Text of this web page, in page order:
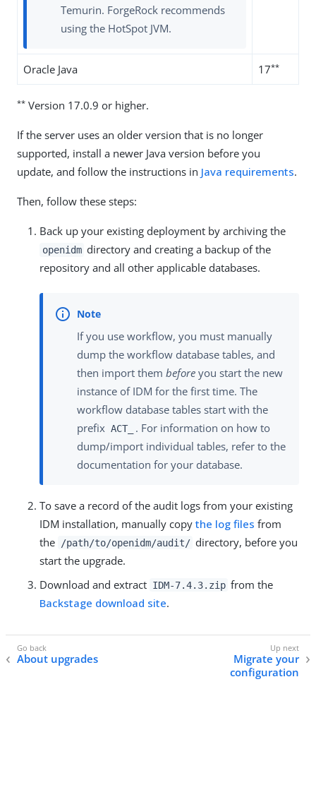
Temurin. ForgeRock recommends
using the HotSpot JVM.
Oracle Java 17**
** Version 17.0.9 or higher.
If the server uses an older version that is no longer
supported, install a newer Java version before you
update, and follow the instructions in Java requirements.
Then, follow these steps:
Back up your existing deployment by archiving the
openidm directory and creating a backup of the
repository and all other applicable databases.
If you use workflow, you must manually
dump the workflow database tables, and
then import them before you start the new
instance of IDM for the first time. The
workflow database tables start with the
prefix ACT_
. For information on how to
dump/import individual tables, refer to the
documentation for your database.
To save a record of the audit logs from your existing
IDM installation, manually copy the log files from
the
/path/to/openidm/audit/ directory, before you
start the upgrade.
Download and extract IDM-7.4.3.zip from the
Backstage download site.
About upgrades
Migrate your
configuration